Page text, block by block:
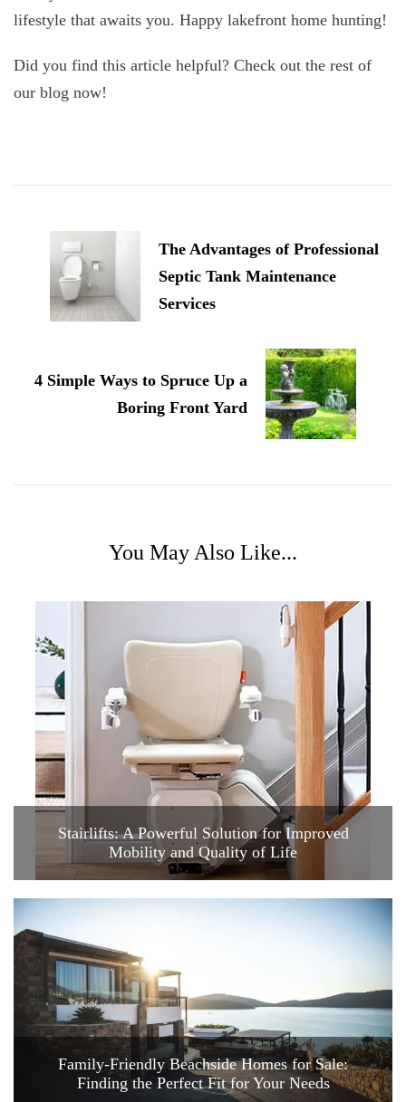
lifestyle that awaits you. Happy lakefront home hunting!
Did you find this article helpful? Check out the rest of
our blog now!
Navigation
The Advantages of Professional
Septic Tank Maintenance
Services
4 Simple Ways to Spruce Up a
Boring Front Yard
You May Also Like...
Stairlifts: A Powerful Solution for Improved
Mobility and Quality of Life
Family-Friendly Beachside Homes for Sale:
Finding the Perfect Fit for Your Needs